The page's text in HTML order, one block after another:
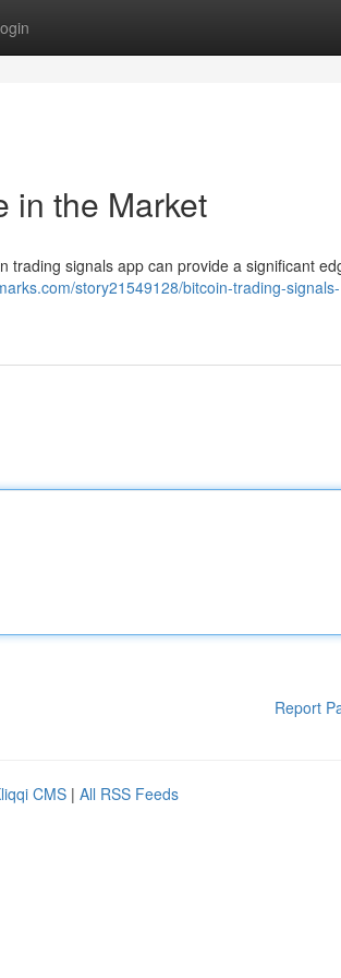
in the Market
trading signals app can provide a significant
story21549128/bitcoin-trading-signals-
Report
CMS | All RSS Feeds